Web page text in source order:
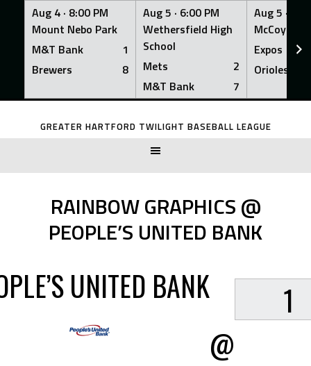
Aug 4 · 8:00 PM
Mount Nebo Park
M&T Bank
1
Brewers
8
Aug 5 · 6:00 PM
Wethersfield High
School
Mets
2
M&T Bank
7
Aug 5 ·
McCoy
Expos
Orioles
Skip
GREATER HARTFORD TWILIGHT BASEBALL LEAGUE
RAINBOW GRAPHICS @
PEOPLE’S UNITED BANK
UNITED BANK
@
1